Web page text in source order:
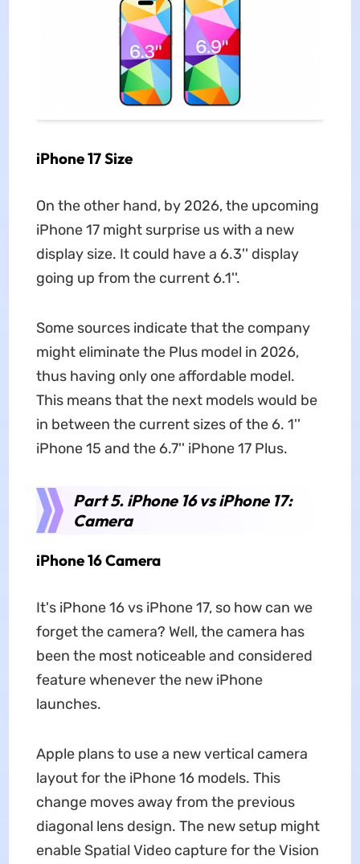
iPhone 17 Size
On the other hand, by 2026, the upcoming
iPhone 17 might surprise us with a new
display size. It could have a 6.3'' display
going up from the current 6.1''.
Some sources indicate that the company
might eliminate the Plus model in 2026,
thus having only one affordable model.
This means that the next models would be
in between the current sizes of the 6. 1''
iPhone 15 and the 6.7'' iPhone 17 Plus.
Part 5. iPhone 16 vs iPhone 17:
Camera
iPhone 16 Camera
It's iPhone 16 vs iPhone 17, so how can we
forget the camera? Well, the camera has
been the most noticeable and considered
feature whenever the new iPhone
launches.
Apple plans to use a new vertical camera
layout for the iPhone 16 models. This
change moves away from the previous
diagonal lens design. The new setup might
enable Spatial Video capture for the Vision